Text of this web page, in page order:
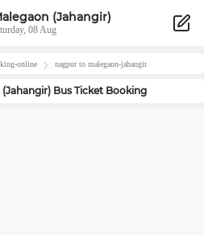
(Jahangir)
08 Aug
online nagpurto malegaon-jahangir
(Jahangir) Bus Ticket Booking